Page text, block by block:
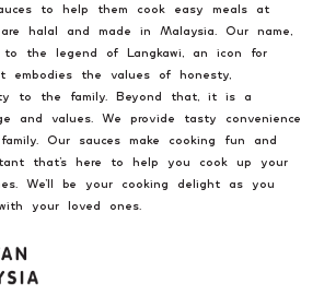
to help them cook easy meals at
halal and made in Malaysia. Our name,
to the legend of Langkawi, an icon for
embodies the values of honesty,
to the family. Beyond that, it is a
and values. We provide tasty convenience
Our sauces make cooking fun and
that’s here to help you cook up your
We’ll be your cooking delight as you
your loved ones.